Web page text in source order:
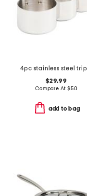
$29.99
Compare At $50
add to bag